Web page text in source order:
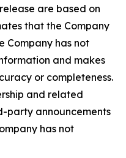
are based on
that the Company
Company has not
and makes
or completeness.
and related
party announcements
has not